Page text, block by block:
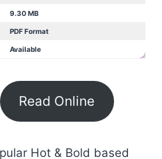
9.30 MB
PDF Format
Available
Read Online
Hot & Bold based